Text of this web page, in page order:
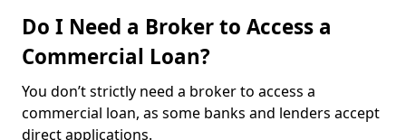
Do I Need a Broker to Access a
Commercial Loan?
You don’t strictly need a broker to access a
commercial loan, as some banks and lenders accept
direct applications.